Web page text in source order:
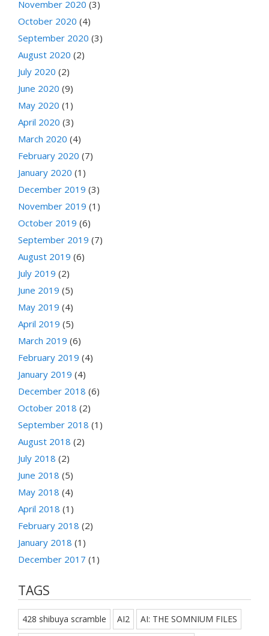
November 2020 (3)
October 2020 (4)
September 2020 (3)
August 2020 (2)
July 2020 (2)
June 2020 (9)
May 2020 (1)
April 2020 (3)
March 2020 (4)
February 2020 (7)
January 2020 (1)
December 2019 (3)
November 2019 (1)
October 2019 (6)
September 2019 (7)
August 2019 (6)
July 2019 (2)
June 2019 (5)
May 2019 (4)
April 2019 (5)
March 2019 (6)
February 2019 (4)
January 2019 (4)
December 2018 (6)
October 2018 (2)
September 2018 (1)
August 2018 (2)
July 2018 (2)
June 2018 (5)
May 2018 (4)
April 2018 (1)
February 2018 (2)
January 2018 (1)
December 2017 (1)
TAGS
428 shibuya scramble AI2 AI: THE SOMNIUM FILES